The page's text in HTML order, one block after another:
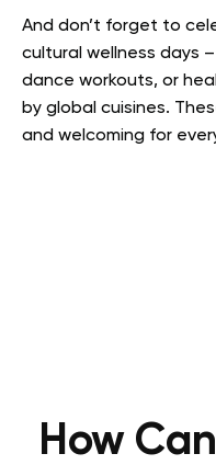
And don’t forget to
cultural wellness days
dance workouts, or
by global cuisines.
and welcoming for
How